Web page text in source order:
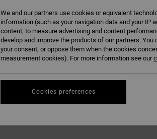
We and our partners use cookies or equivalent
information (such as your navigation data and your IP
content; to measure advertising and content
develop and improve the products of our partners.
your consent, or oppose them when the cookies
measurement cookies). For more information see our
Cookies preferences